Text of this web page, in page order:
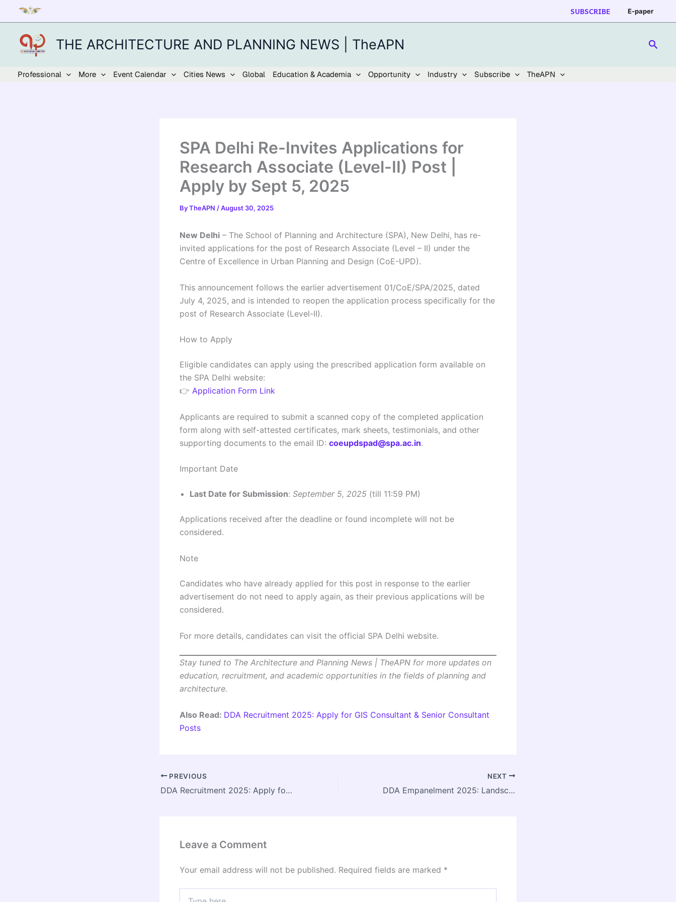
content
SUBSCRIBE E-paper
THE ARCHITECTURE AND PLANNING NEWS | TheAPN
Professional More Event Calendar Cities News Global Education & Academia Opportunity Industry Subscribe TheAPN
SPA Delhi Re-Invites Applications for
Research Associate (Level-II) Post |
Apply by Sept 5, 2025
ByTheAPN /August 30, 2025
New Delhi – The School of Planning and Architecture (SPA), New Delhi, has re-
invited applications for the post of Research Associate (Level – II) under the
Centre of Excellence in Urban Planning and Design (CoE-UPD).
This announcement follows the earlier advertisement 01/CoE/SPA/2025, dated
July 4, 2025, and is intended to reopen the application process specifically for the
post of Research Associate (Level-II).
How to Apply
Eligible candidates can apply using the prescribed application form available on
the SPA Delhi website:
👉 Application Form Link
Applicants are required to submit a scanned copy of the completed application
form along with self-attested certificates, mark sheets, testimonials, and other
supporting documents to the email ID: coeupdspad@spa.ac.in.
Important Date
Last Date for Submission: September 5, 2025 (till 11:59 PM)
Applications received after the deadline or found incomplete will not be
considered.
Note
Candidates who have already applied for this post in response to the earlier
advertisement do not need to apply again, as their previous applications will be
considered.
For more details, candidates can visit the official SPA Delhi website.
Stay tuned to The Architecture and Planning News | TheAPN for more updates on
education, recruitment, and academic opportunities in the fields of planning and
architecture.
Also Read: DDA Recruitment 2025: Apply for GIS Consultant & Senior Consultant
Posts
PREVIOUS
DDA Recruitment 2025: Apply for GIS Consultant & Senior Consultant Posts
NEXT
DDA Empanelment 2025: Landscape Architects Invited for Delhi Green Projects
Leave a Comment
Your email address will not be published. Required fields are marked *